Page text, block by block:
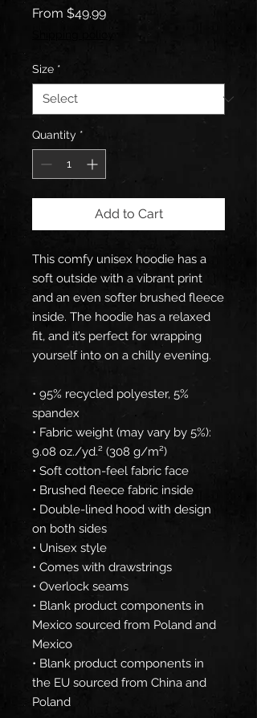
From $49.99Sale
Size *
Quantity *
Add to Cart
This comfy unisex hoodie has a
soft outside with a vibrant print
and an even softer brushed fleece
inside. The hoodie has a relaxed
fit, and it’s perfect for wrapping
yourself into on a chilly evening.
• 95% recycled polyester, 5%
spandex
• Fabric weight (may vary by 5%):
9.08 oz./yd.² (308 g/m²)
• Soft cotton-feel fabric face
• Brushed fleece fabric inside
• Double-lined hood with design
on both sides
• Unisex style
• Comes with drawstrings
• Overlock seams
• Blank product components in
Mexico sourced from Poland and
Mexico
• Blank product components in
the EU sourced from China and
Poland